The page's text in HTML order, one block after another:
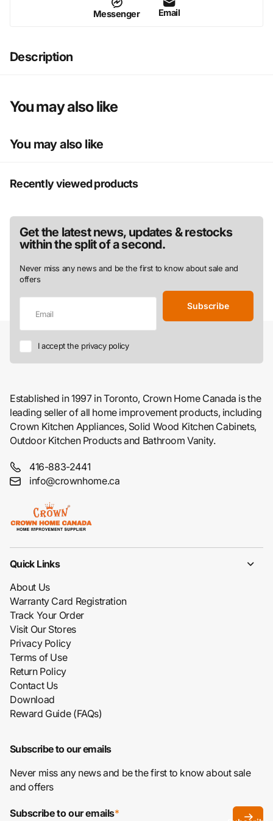
Messenger Email
Description
You may also like
You may also like
Recently viewed products
Get the latest news, updates & restocks
within the split of a second.
Never miss any news and be the first to know about sale and
offers
Subscribe
I accept the privacy policy
Established in 1997 in Toronto, Crown Home Canada is the
leading seller of all home improvement products, including
Crown Kitchen Appliances, Solid Wood Kitchen Cabinets,
Outdoor Kitchen Products and Bathroom Vanity.
416-883-2441
info@crownhome.ca
Quick Links
About Us
Warranty Card Registration
Track Your Order
Visit Our Stores
Privacy Policy
Terms of Use
Return Policy
Contact Us
Download
Reward Guide (FAQs)
Subscribe to our emails
Never miss any news and be the first to know about sale
and offers
Subscribe to our emails*